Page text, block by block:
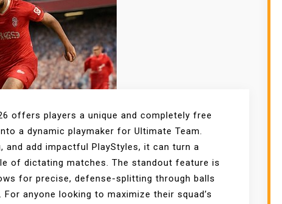
offers players a unique and completely free
a dynamic playmaker for Ultimate Team.
and add impactful PlayStyles, it can turn a
of dictating matches. The standout feature is
for precise, defense-splitting through balls
anyone looking to maximize their squad’s